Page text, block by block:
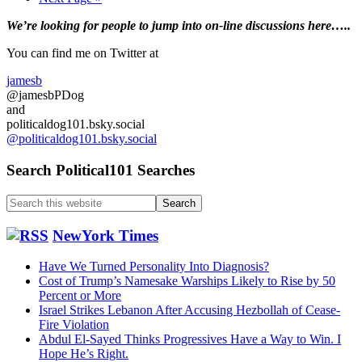
Primary
Sidebar
We’re looking forpeople to jump into on-line discussions here…..
You can find me on Twitter at
jamesb
@jamesbPDog
and
politicaldog101.bsky.social
@politicaldog101.bsky.social
Search Political101 Searches
Search
this
website NewYork Times
Have We Turned Personality Into Diagnosis?
Cost of Trump’s Namesake Warships Likely to Rise by 50
Percent or More
Israel Strikes Lebanon After Accusing Hezbollah of Cease-
Fire Violation
Abdul El-Sayed Thinks Progressives Have a Way to Win. I
Hope He’s Right.